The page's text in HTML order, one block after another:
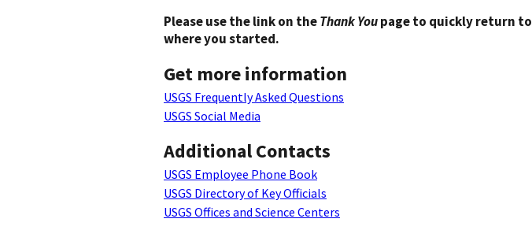
Please use the link on theThank Youpage to quickly return to
where you started.
Get more information
USGS Frequently Asked Questions
USGS Social Media
Additional Contacts
USGS Employee Phone Book
USGS Directory of Key Officials
USGS Offices and Science Centers